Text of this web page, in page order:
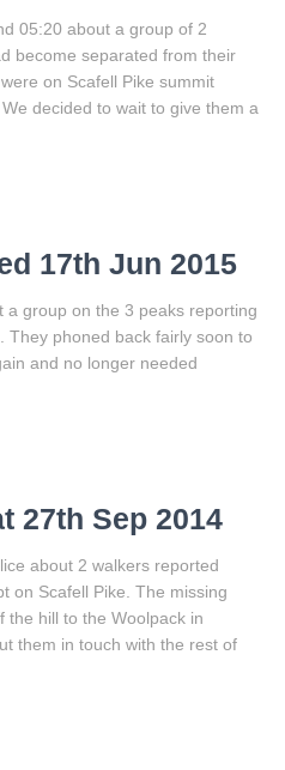
05:20 about a group of 2
become separated from their
on Scafell Pike summit
decided to wait to give them a
17th Jun 2015
a group on the 3 peaks reporting
They phoned back fairly soon to
and no longer needed
27th Sep 2014
about 2 walkers reported
on Scafell Pike. The missing
the hill to the Woolpack in
them in touch with the rest of